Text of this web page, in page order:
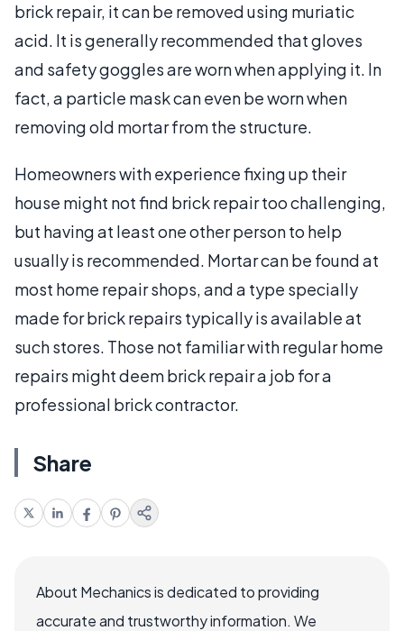
brick repair, it can be removed using muriatic
acid. It is generally recommended that gloves
and safety goggles are worn when applying it. In
fact, a particle mask can even be worn when
removing old mortar from the structure.
Homeowners with experience fixing up their
house might not find brick repair too challenging,
but having at least one other person to help
usually is recommended. Mortar can be found at
most home repair shops, and a type specially
made for brick repairs typically is available at
such stores. Those not familiar with regular home
repairs might deem brick repair a job for a
professional brick contractor.
Share
About Mechanics is dedicated to providing
accurate and trustworthy information. We